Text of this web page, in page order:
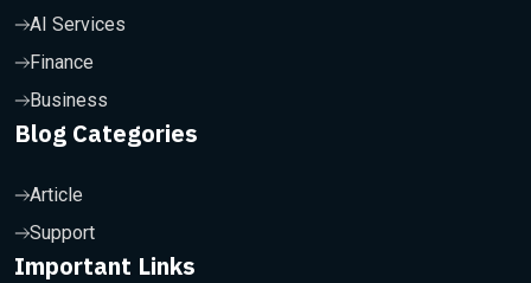
AI Services
Finance
Business
Blog Categories
Article
Support
Important Links